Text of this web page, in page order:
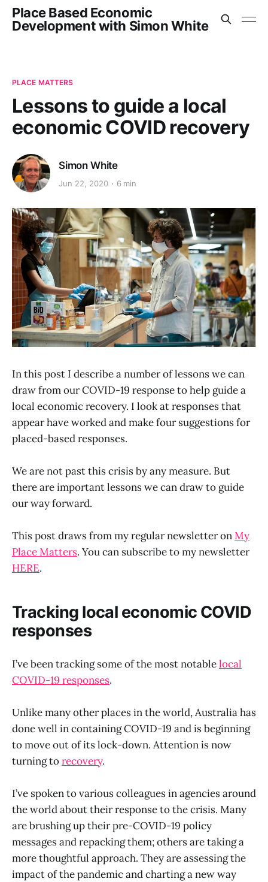
Place Based Economic
Development with Simon White
PLACE MATTERS
Lessons to guide a local
economic COVID recovery
Simon White
Jun 22, 2020 6 min
In this post I describe a number of lessons we can
draw from our COVID-19 response to help guide a
local economic recovery. I look at responses that
appear have worked and make four suggestions for
placed-based responses.
We are not past this crisis by any measure. But
there are important lessons we can draw to guide
our way forward.
This post draws from my regular newsletter onMy
Place Matters. You can subscribe to my newsletter
HERE.
Tracking local economic COVID
responses
I’ve been tracking some of the most notablelocal
COVID-19 responses.
Unlike many other places in the world, Australia has
done well in containing COVID-19 and is beginning
to move out of its lock-down. Attention is now
turning torecovery.
I’ve spoken to various colleagues in agencies around
the world about their response to the crisis. Many
are brushing up their pre-COVID-19 policy
messages and repacking them; others are taking a
more thoughtful approach. They are assessing the
impact of the pandemic and charting a new way